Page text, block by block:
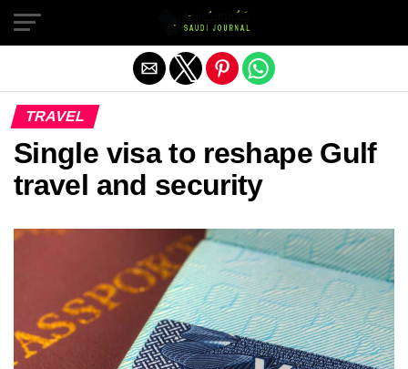
TRAVEL
Single visa to reshape Gulf
travel and security
Exit mobile version